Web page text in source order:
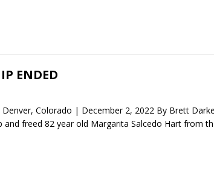
ENDED
Denver, Colorado | December 2, 2022 By Brett
and freed 82 year old Margarita Salcedo Hart from